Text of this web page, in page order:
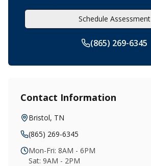
Schedule Assessment
(865) 269-6345
Contact Information
Bristol, TN
(865) 269-6345
Mon-Fri: 8AM - 6PM
Sat: 9AM - 2PM